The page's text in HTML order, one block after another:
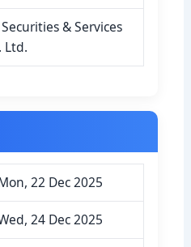
Securities & Services
Ltd.
22 Dec 2025
24 Dec 2025